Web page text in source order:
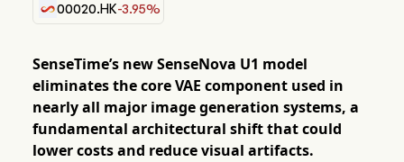
00020.HK-3.95%
SenseTime’s new SenseNova U1 model
eliminates the core VAE component used in
nearly all major image generation systems, a
fundamental architectural shift that could
lower costs and reduce visual artifacts.